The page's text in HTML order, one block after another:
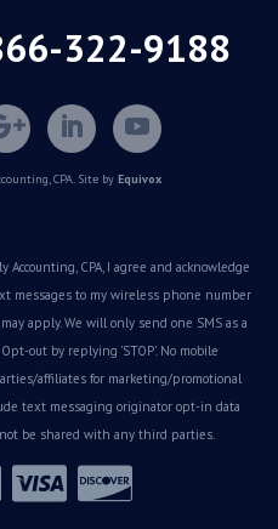
322-9188
CPA. Site by Equivox
CPA, I agree and acknowledge
messages to my wireless phone number
apply. We will only send one SMS as a
out by replying 'STOP'. No mobile
affiliates for marketing/promotional
text messaging originator opt-in data
be shared with any third parties.